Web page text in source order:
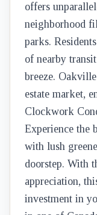
offers
neighborhood
parks.
of nearby
breeze.
estate market,
Clockwork
Experience the
with lush
doorstep. With
appreciation,
investment in